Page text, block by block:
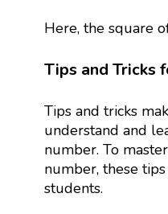
Here, the square
Tips and Tricks
Tips and tricks
understand and
number. To
number, these
students.